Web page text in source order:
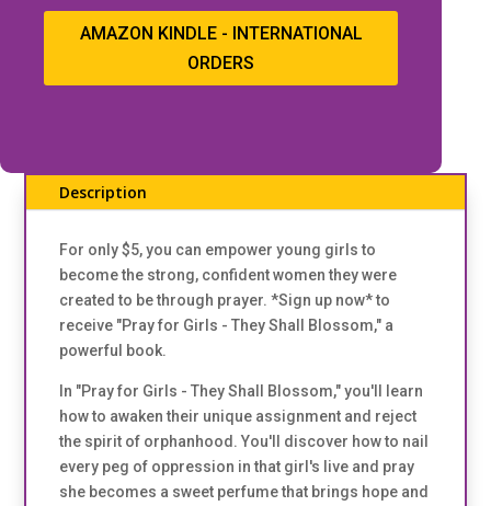
AMAZON KINDLE - INTERNATIONAL
ORDERS
Description
For only $5, you can empower young girls to
become the strong, confident women they were
created to be through prayer. *Sign up now* to
receive "Pray for Girls - They Shall Blossom," a
powerful book.
In "Pray for Girls - They Shall Blossom," you'll learn
how to awaken their unique assignment and reject
the spirit of orphanhood. You'll discover how to nail
every peg of oppression in that girl's live and pray
she becomes a sweet perfume that brings hope and